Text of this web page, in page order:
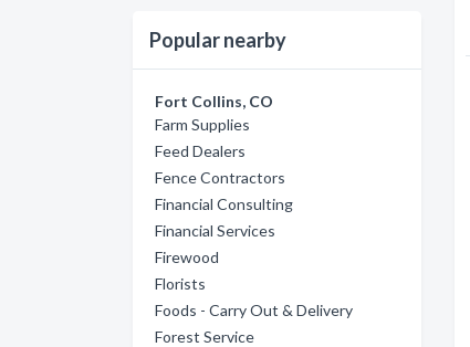
Popular nearby
Fort Collins, CO
Farm Supplies
Feed Dealers
Fence Contractors
Financial Consulting
Financial Services
Firewood
Florists
Foods - Carry Out & Delivery
Forest Service